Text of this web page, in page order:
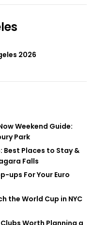
2026
Weekend Guide:
Park
Best Places to Stay &
Falls
ups For Your Euro
the World Cup in NYC
Worth Planning a